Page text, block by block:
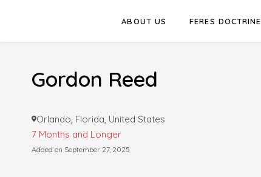
ABOUT US FERES DOCTRINE
Gordon Reed
Orlando, Florida, United States
7 Months and Longer
Added on September 27, 2025